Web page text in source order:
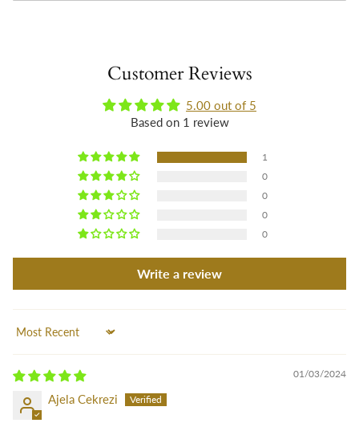
Customer Reviews
5.00 out of 5
Based on 1 review
1
0
0
0
0
Write a review
Sort by
01/03/2024
Ajela Cekrezi